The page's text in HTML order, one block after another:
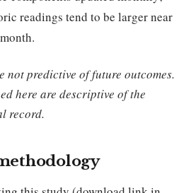
readings tend to be larger near
not predictive of future outcomes.
here are descriptive of the
record.